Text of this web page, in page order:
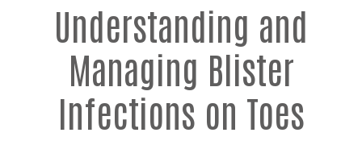
Understanding and
Managing Blister
Infections on Toes